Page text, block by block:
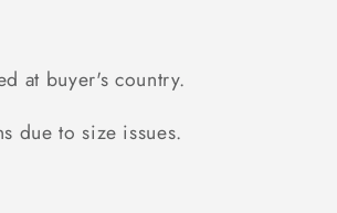
at buyer's country.
due to size issues.